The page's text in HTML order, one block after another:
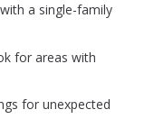
a single-family
for areas with
for unexpected